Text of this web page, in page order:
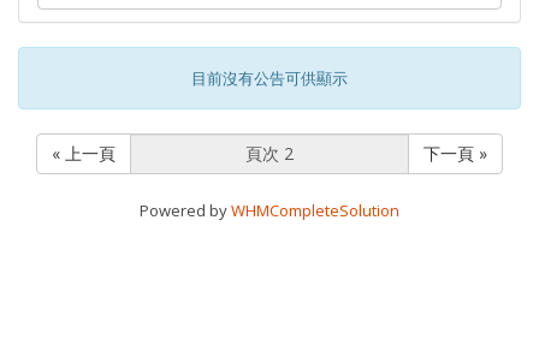
目前沒有公告可供顯示
« 上一頁 下一頁 »
Powered byWHMCompleteSolution